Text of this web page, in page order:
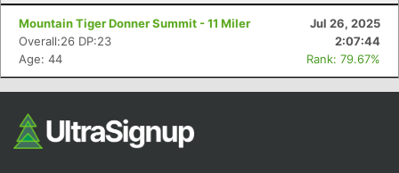
Mountain Tiger Donner Summit - 11 Miler
Jul 26, 2025
Overall:26 DP:23
2:07:44
Age: 44
Rank: 79.67%